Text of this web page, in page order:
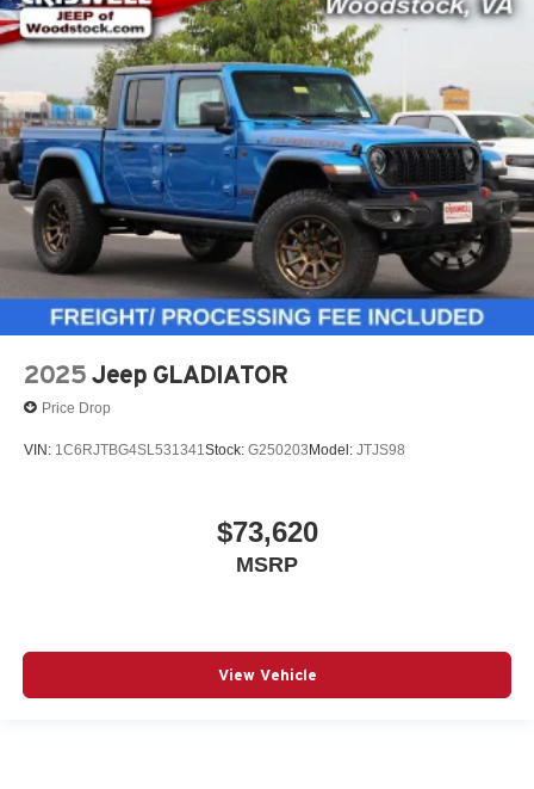
2025 Jeep GLADIATOR
Price Drop
VIN: 1C6RJTBG4SL531341 Stock: G250203Model: JTJS98
$73,620
MSRP
View Vehicle